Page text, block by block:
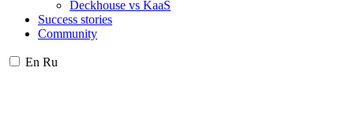
Deckhouse vs KaaS
Success stories
Community
En Ru